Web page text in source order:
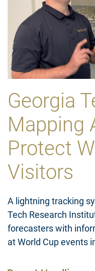
Georgia
Mapping
Protect
Visitors
A lightning tracking
Tech Research
forecasters with
at World Cup events